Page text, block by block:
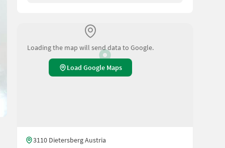
Loading the map will send data to Google.
Load Google Maps
3110 Dietersberg Austria